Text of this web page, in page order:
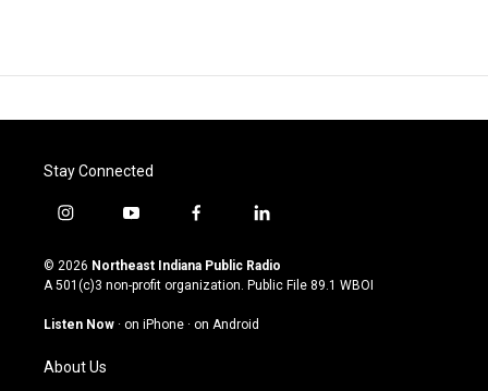
Stay Connected
i
s
t
g
a
m
y
u
t
u
b
f
c
e
o
l
n
k
© 2026 Northeast Indiana Public Radio
A 501(c)3 non-profit organization. Public File 89.1 WBOI
Listen Now · on iPhone · on Android
About Us